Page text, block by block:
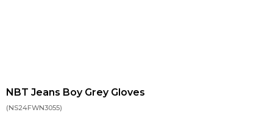
NBT Jeans Boy Grey Gloves
(NS24FWN3055)